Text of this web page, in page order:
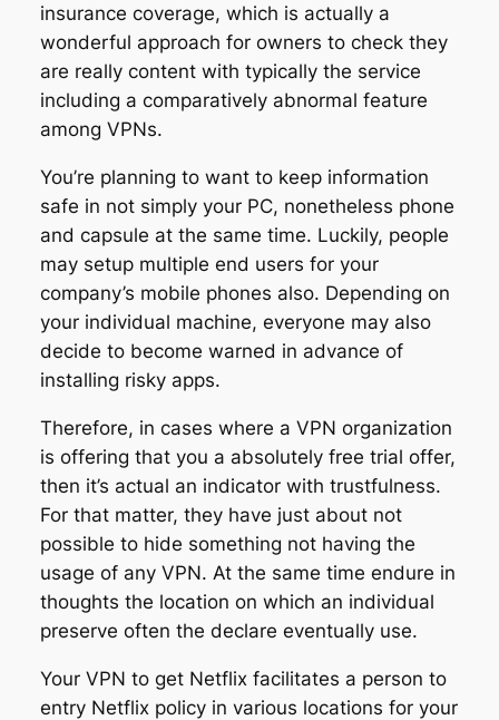
insurance coverage, which is actually a
wonderful approach for owners to check they
are really content with typically the service
including a comparatively abnormal feature
among VPNs.
You’re planning to want to keep information
safe in not simply your PC, nonetheless phone
and capsule at the same time. Luckily, people
may setup multiple end users for your
company’s mobile phones also. Depending on
your individual machine, everyone may also
decide to become warned in advance of
installing risky apps.
Therefore, in cases where a VPN organization
is offering that you a absolutely free trial offer,
then it’s actual an indicator with trustfulness.
For that matter, they have just about not
possible to hide something not having the
usage of any VPN. At the same time endure in
thoughts the location on which an individual
preserve often the declare eventually use.
Your VPN to get Netflix facilitates a person to
entry Netflix policy in various locations for your